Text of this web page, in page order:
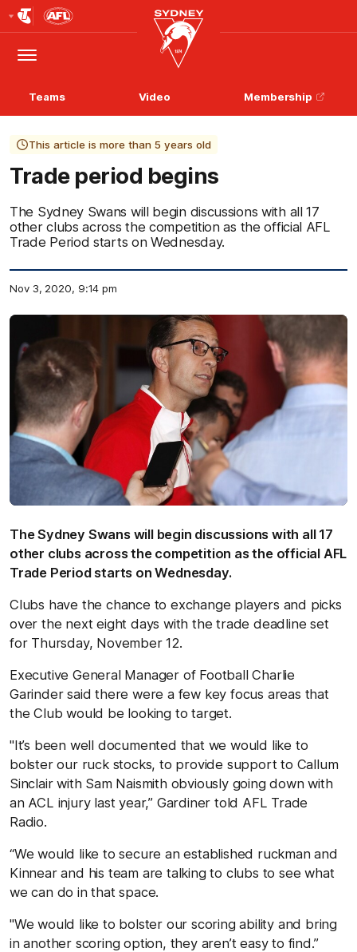
Logo
Menu
Club
Logo
Teams Video Membership
This article is more than 5 years old
Trade period begins
The Sydney Swans will begin discussions with all 17
other clubs across the competition as the official AFL
Trade Period starts on Wednesday.
Nov 3, 2020, 9:14 pm
The Sydney Swans will begin discussions with all 17
other clubs across the competition as the official AFL
Trade Period starts on Wednesday.
Clubs have the chance to exchange players and picks
over the next eight days with the trade deadline set
for Thursday, November 12.
Executive General Manager of Football Charlie
Garinder said there were a few key focus areas that
the Club would be looking to target.
"It’s been well documented that we would like to
bolster our ruck stocks, to provide support to Callum
Sinclair with Sam Naismith obviously going down with
an ACL injury last year,” Gardiner told AFL Trade
Radio.
“We would like to secure an established ruckman and
Kinnear and his team are talking to clubs to see what
we can do in that space.
"We would like to bolster our scoring ability and bring
in another scoring option, they aren’t easy to find.”